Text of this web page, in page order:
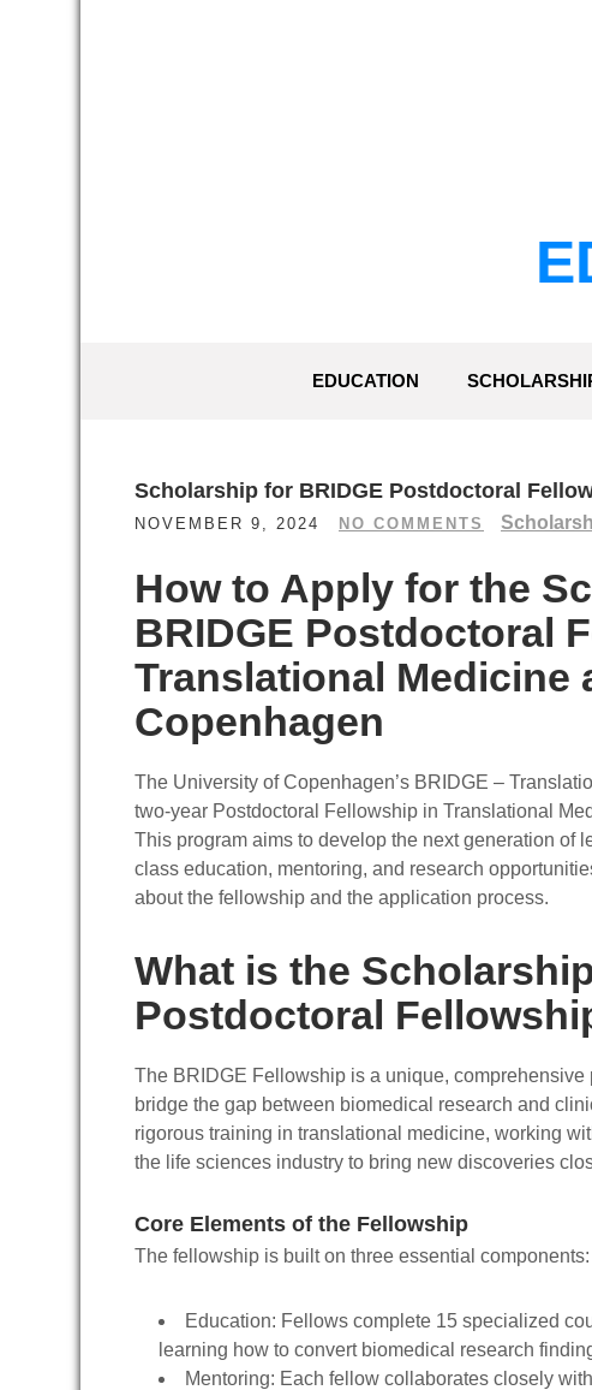
EDUCATION
Scholarship for BRIDGE Postdoctoral
NOVEMBER 9, 2024 NO COMMENTS
How to Apply for the
BRIDGE Postdoctoral
Translational Medicine
Copenhagen
The University of Copenhagen’s BRIDGE –
two-year Postdoctoral Fellowship in Translational
This program aims to develop the next generation of
class education, mentoring, and research
about the fellowship and the application process.
What is the
Postdoctoral
The BRIDGE Fellowship is a unique,
bridge the gap between biomedical research and
rigorous training in translational medicine, working
the life sciences industry to bring new discoveries
Core Elements of the Fellowship
The fellowship is built on three essential components:
Education: Fellows complete 15 specialized
learning how to convert biomedical research
Mentoring: Each fellow collaborates closely